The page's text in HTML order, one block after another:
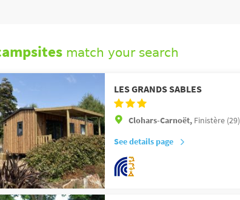
match your search
LES GRANDS SABLES
Clohars-Carnoët, Finistère (29)
See details page